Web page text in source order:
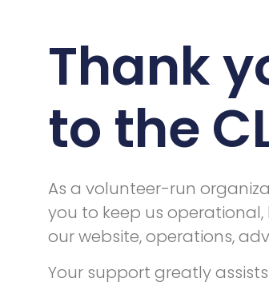
Thank
to the
As a volunteer-run
you to keep us
our website, operations,
Your support greatly